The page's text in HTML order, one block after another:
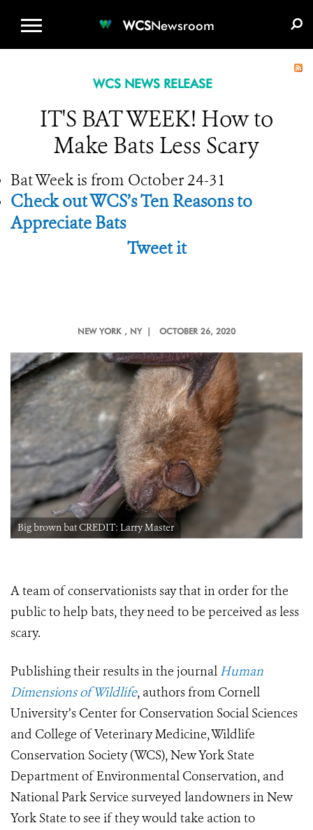
WCSNewsroom
WCS NEWS RELEASE
IT'S BAT WEEK! How to
Make Bats Less Scary
Bat Week is from October 24-31
Check out WCS’s Ten Reasons to
Appreciate Bats
Tweet it
NEW YORK , NY | OCTOBER 26, 2020
Big brown bat CREDIT: Larry Master
A team of conservationists say that in order for the
public to help bats, they need to be perceived as less
scary.
Publishing their results in the journal Human
Dimensions of Wildlife, authors from Cornell
University’s Center for Conservation Social Sciences
and College of Veterinary Medicine, Wildlife
Conservation Society (WCS), New York State
Department of Environmental Conservation, and
National Park Service surveyed landowners in New
York State to see if they would take action to